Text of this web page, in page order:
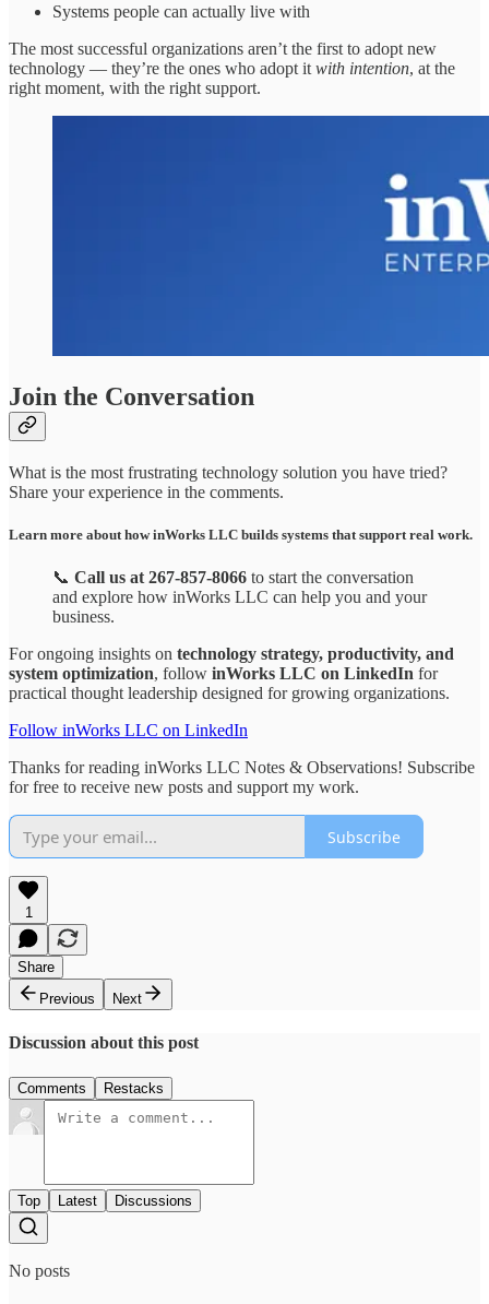
Systems people can actually live with
The most successful organizations aren’t the first to adopt new
technology — they’re the ones who adopt it with intention, at the
right moment, with the right support.
Join the Conversation
What is the most frustrating technology solution you have tried?
Share your experience in the comments.
Learn more about how inWorks LLC builds systems that support real work.
📞 Call us at 267-857-8066 to start the conversation
and explore how inWorks LLC can help you and your
business.
For ongoing insights on technology strategy, productivity, and
system optimization, follow inWorks LLC on LinkedIn for
practical thought leadership designed for growing organizations.
Follow inWorks LLC on LinkedIn
Thanks for reading inWorks LLC Notes & Observations! Subscribe
for free to receive new posts and support my work.
Subscribe
1
Share
Previous
Next
Discussion about this post
Comments Restacks
Top Latest Discussions
No posts